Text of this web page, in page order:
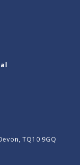
TQ10 9GQ